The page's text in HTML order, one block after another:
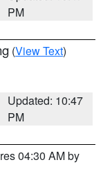
PM
(View Text)
Updated: 10:47
PM
04:30 AM by